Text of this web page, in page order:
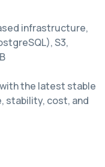
infrastructure,
S3,
the latest stable
stability, cost, and